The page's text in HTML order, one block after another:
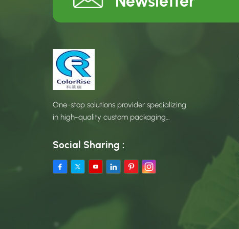
One-stop solutions provider specializing
in high-quality custom packaging
Social Sharing :